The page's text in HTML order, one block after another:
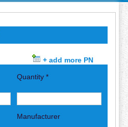
+ add more PN
Quantity *
Manufacturer